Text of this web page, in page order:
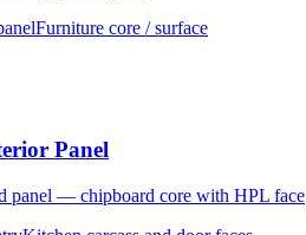
Furniture core / surface
Panel
panel — chipboard core with HPL face